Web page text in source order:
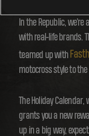
In the Republic,
with real-life brands.
teamed up with
motocross style to
The Holiday
grants you a new
up in a big way,